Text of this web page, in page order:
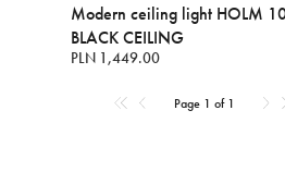
Modern ceiling light HOLM
BLACK CEILING
PLN 1,449.00
Page 1 of 1